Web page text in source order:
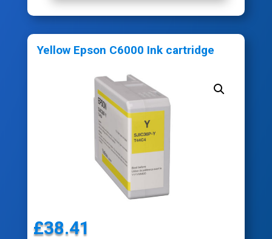
Yellow Epson C6000 Ink cartridge
£38.41